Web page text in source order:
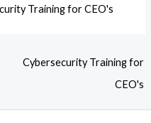
Training for CEO's
Cybersecurity Training for
CEO's